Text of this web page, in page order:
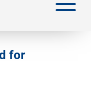
for